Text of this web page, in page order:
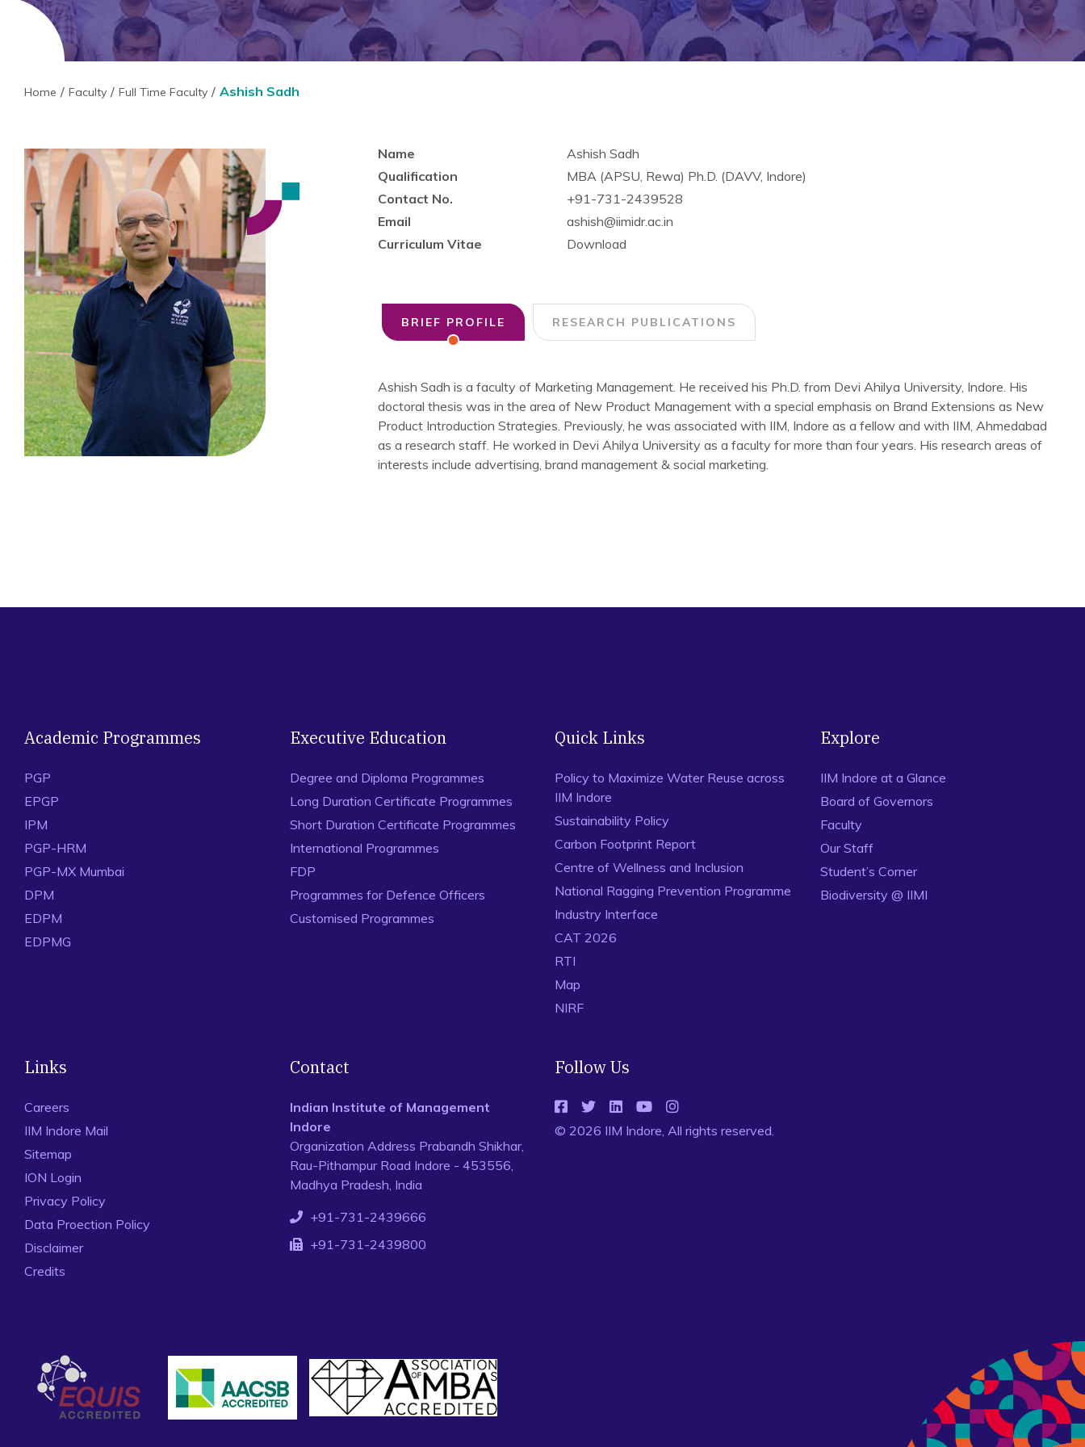
Home Faculty Full Time Faculty Ashish Sadh
Name
Ashish Sadh
Qualification
MBA (APSU, Rewa) Ph.D. (DAVV, Indore)
Contact No.
+91-731-2439528
Email
ashish@iimidr.ac.in
Curriculum Vitae
Download
BRIEF PROFILE RESEARCH PUBLICATIONS
Ashish Sadh is a faculty of Marketing Management. He received his Ph.D. from Devi Ahilya University, Indore. His
doctoral thesis was in the area of New Product Management with a special emphasis on Brand Extensions as New
Product Introduction Strategies. Previously, he was associated with IIM, Indore as a fellow and with IIM, Ahmedabad
as a research staff. He worked in Devi Ahilya University as a faculty for more than four years. His research areas of
interests include advertising, brand management & social marketing.
Academic Programmes
PGP
EPGP
IPM
PGP-HRM
PGP-MX Mumbai
DPM
EDPM
EDPMG
Executive Education
Degree and Diploma Programmes
Long Duration Certificate Programmes
Short Duration Certificate Programmes
International Programmes
FDP
Programmes for Defence Officers
Customised Programmes
Quick Links
Policy to Maximize Water Reuse across
IIM Indore
Sustainability Policy
Carbon Footprint Report
Centre of Wellness and Inclusion
National Ragging Prevention Programme
Industry Interface
CAT 2026
RTI
Map
NIRF
Explore
IIM Indore at a Glance
Board of Governors
Faculty
Our Staff
Student’s Corner
Biodiversity @ IIMI
Links
Careers
IIM Indore Mail
Sitemap
ION Login
Privacy Policy
Data Proection Policy
Disclaimer
Credits
Contact
Indian Institute of Management
Indore
Organization Address Prabandh Shikhar,
Rau-Pithampur Road Indore - 453556,
Madhya Pradesh, India
+91-731-2439666
+91-731-2439800
Follow Us
© 2026 IIM Indore, All rights reserved.